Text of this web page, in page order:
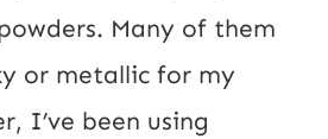
Many of them
or metallic for my
I’ve been using